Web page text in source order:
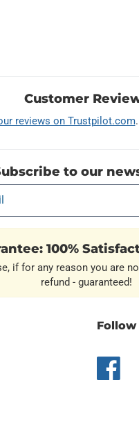
Customer
reviews on Trustpilot.com
to our
100%
if for any reason you are
refund - guaranteed!
Follow
Facebook